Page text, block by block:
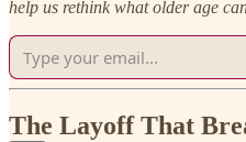
help us rethink what older age
The Layoff That